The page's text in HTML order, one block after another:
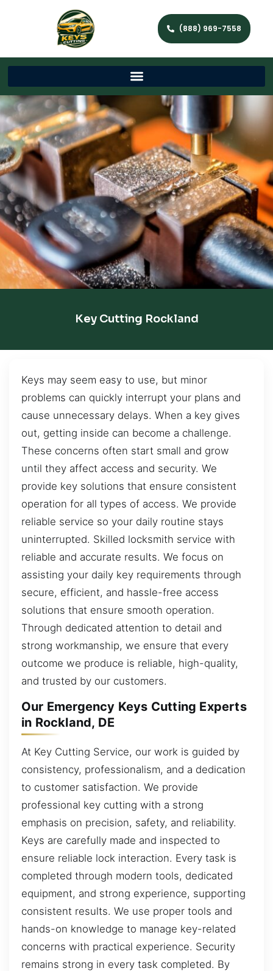
(888) 969-7558
Key Cutting Rockland
Keys may seem easy to use, but minor
problems can quickly interrupt your plans and
cause unnecessary delays. When a key gives
out, getting inside can become a challenge.
These concerns often start small and grow
until they affect access and security. We
provide key solutions that ensure consistent
operation for all types of access. We provide
reliable service so your daily routine stays
uninterrupted. Skilled locksmith service with
reliable and accurate results. We focus on
assisting your daily key requirements through
secure, efficient, and hassle-free access
solutions that ensure smooth operation.
Through dedicated attention to detail and
strong workmanship, we ensure that every
outcome we produce is reliable, high-quality,
and trusted by our customers.
Our Emergency Keys Cutting Experts
in Rockland, DE
At Key Cutting Service, our work is guided by
consistency, professionalism, and a dedication
to customer satisfaction. We provide
professional key cutting with a strong
emphasis on precision, safety, and reliability.
Keys are carefully made and inspected to
ensure reliable lock interaction. Every task is
completed through modern tools, dedicated
equipment, and strong experience, supporting
consistent results. We use proper tools and
hands-on knowledge to manage key-related
concerns with practical experience. Security
remains strong in every task completed. By